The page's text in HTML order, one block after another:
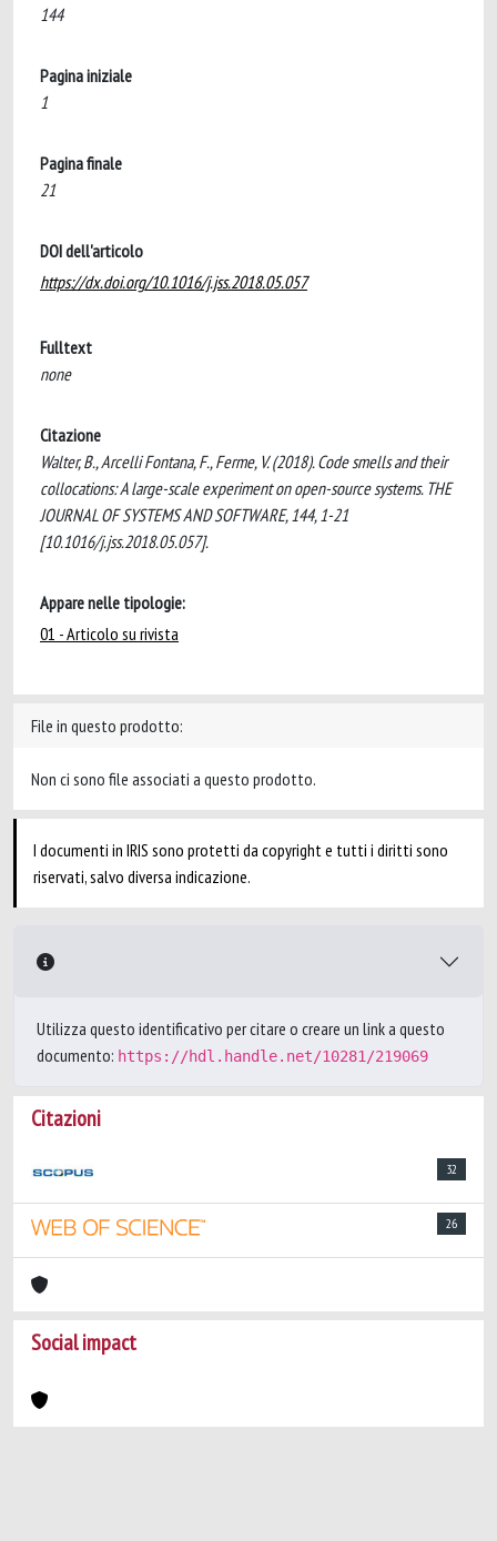
144
Pagina iniziale
1
Pagina finale
21
DOI dell'articolo
https://dx.doi.org/10.1016/j.jss.2018.05.057
Fulltext
none
Citazione
Walter, B., Arcelli Fontana, F., Ferme, V. (2018). Code smells and their
collocations: A large-scale experiment on open-source systems. THE
JOURNAL OF SYSTEMS AND SOFTWARE, 144, 1-21
[10.1016/j.jss.2018.05.057].
Appare nelle tipologie:
01 - Articolo su rivista
File in questo prodotto:
Non ci sono file associati a questo prodotto.
I documenti in IRIS sono protetti da copyright e tutti i diritti sono
riservati, salvo diversa indicazione.
Utilizza questo identificativo per citare o creare un link a questo
documento: https://hdl.handle.net/10281/219069
Citazioni
32
26
Social impact